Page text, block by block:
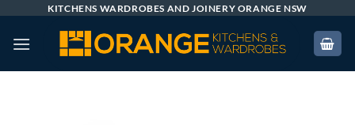
content
KITCHENS WARDROBES AND JOINERY ORANGE NSW